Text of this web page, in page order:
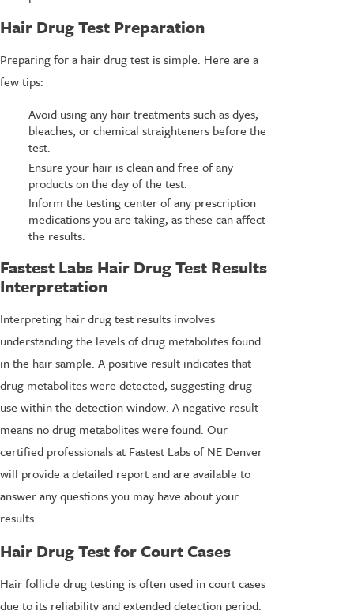
Hair Drug Test Preparation
Preparing for a hair drug test is simple. Here are a
few tips:
Avoid using any hair treatments such as dyes,
bleaches, or chemical straighteners before the
test.
Ensure your hair is clean and free of any
products on the day of the test.
Inform the testing center of any prescription
medications you are taking, as these can affect
the results.
Fastest Labs Hair Drug Test Results
Interpretation
Interpreting hair drug test results involves
understanding the levels of drug metabolites found
in the hair sample. A positive result indicates that
drug metabolites were detected, suggesting drug
use within the detection window. A negative result
means no drug metabolites were found. Our
certified professionals at Fastest Labs of NE Denver
will provide a detailed report and are available to
answer any questions you may have about your
results.
Hair Drug Test for Court Cases
Hair follicle drug testing is often used in court cases
due to its reliability and extended detection period.